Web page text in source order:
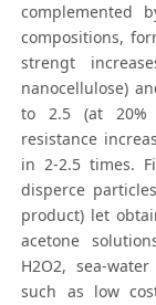
complemented
compositions,
strengt
nanocellulose)
to 2.5 (at 20%
resistance
in 2-2.5 times.
disperce
product) let
acetone
H2O2, sea-
such as low